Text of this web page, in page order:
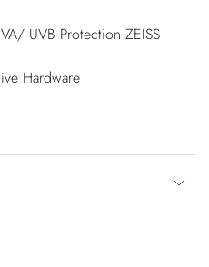
UVB Protection ZEISS
Hardware